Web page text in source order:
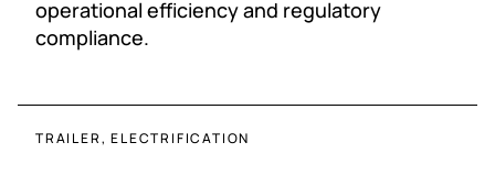
operational efficiency and regulatory
compliance.
TRAILER, ELECTRIFICATION